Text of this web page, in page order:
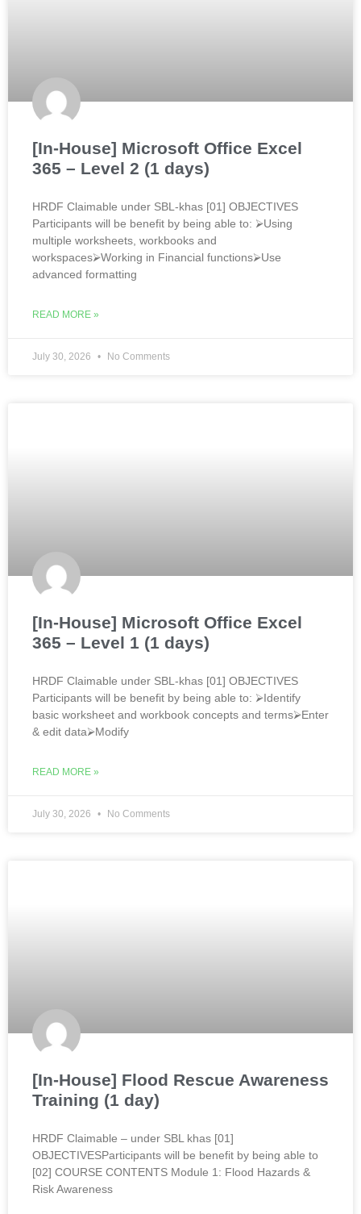
[In-House] Microsoft Office Excel
365 – Level 2 (1 days)
HRDF Claimable under SBL-khas [01] OBJECTIVES
Participants will be benefit by being able to: ⮚Using
multiple worksheets, workbooks and
workspaces⮚Working in Financial functions⮚Use
advanced formatting
READ MORE »
July 30, 2026 No Comments
[In-House] Microsoft Office Excel
365 – Level 1 (1 days)
HRDF Claimable under SBL-khas [01] OBJECTIVES
Participants will be benefit by being able to: ⮚Identify
basic worksheet and workbook concepts and terms⮚Enter
& edit data⮚Modify
READ MORE »
July 30, 2026 No Comments
[In-House] Flood Rescue Awareness
Training (1 day)
HRDF Claimable – under SBL khas [01]
OBJECTIVESParticipants will be benefit by being able to
[02] COURSE CONTENTS Module 1: Flood Hazards &
Risk Awareness